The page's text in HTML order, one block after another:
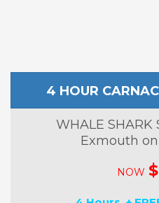
4 HOUR
WHALE SHARK
Exmouth
NOW